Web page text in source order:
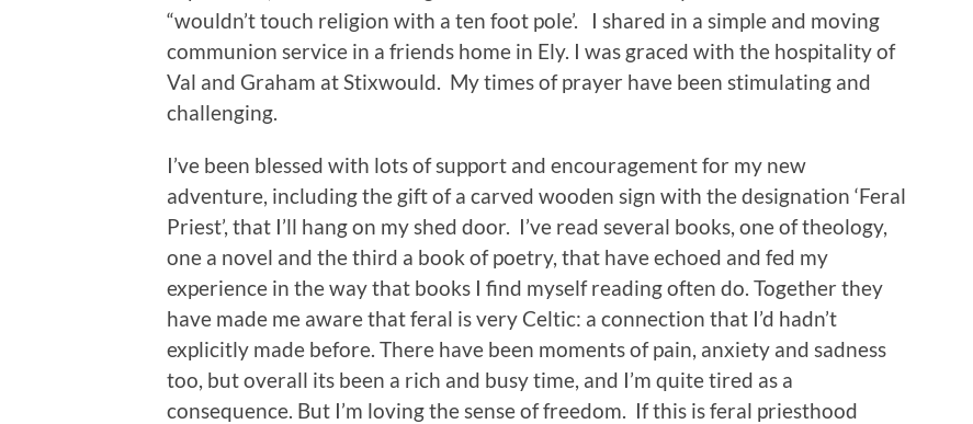
“wouldn’t touch religion with a ten foot pole’. I shared in a simple and moving
communion service in a friends home in Ely. I was graced with the hospitality of
Val and Graham at Stixwould. My times of prayer have been stimulating and
challenging.
I’ve been blessed with lots of support and encouragement for my new
adventure, including the gift of a carved wooden sign with the designation ‘Feral
Priest’, that I’ll hang on my shed door. I’ve read several books, one of theology,
one a novel and the third a book of poetry, that have echoed and fed my
experience in the way that books I find myself reading often do. Together they
have made me aware that feral is very Celtic: a connection that I’d hadn’t
explicitly made before. There have been moments of pain, anxiety and sadness
too, but overall its been a rich and busy time, and I’m quite tired as a
consequence. But I’m loving the sense of freedom. If this is feral priesthood